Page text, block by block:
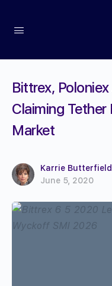
Bittrex,
Claiming
Market
Karrie Butterfield
June 5, 2020